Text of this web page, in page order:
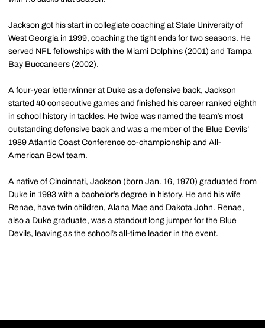
Jackson got his start in collegiate coaching at State University of
West Georgia in 1999, coaching the tight ends for two seasons. He
served NFL fellowships with the Miami Dolphins (2001) and Tampa
Bay Buccaneers (2002).
A four-year letterwinner at Duke as a defensive back, Jackson
started 40 consecutive games and finished his career ranked eighth
in school history in tackles. He twice was named the team’s most
outstanding defensive back and was a member of the Blue Devils’
1989 Atlantic Coast Conference co-championship and All-
American Bowl team.
A native of Cincinnati, Jackson (born Jan. 16, 1970) graduated from
Duke in 1993 with a bachelor’s degree in history. He and his wife
Renae, have twin children, Alana Mae and Dakota John. Renae,
also a Duke graduate, was a standout long jumper for the Blue
Devils, leaving as the school’s all-time leader in the event.